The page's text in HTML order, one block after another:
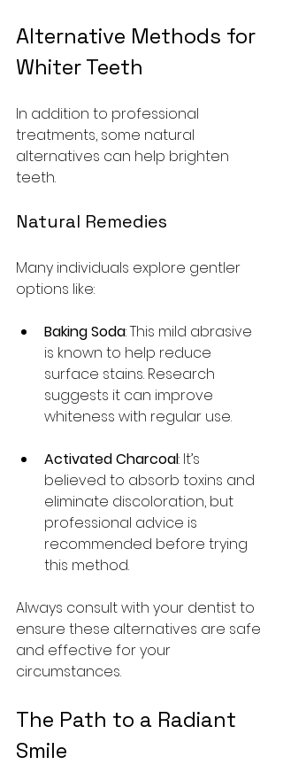
Alternative Methods for
Whiter Teeth
In addition to professional
treatments, some natural
alternatives can help brighten
teeth.
Natural Remedies
Many individuals explore gentler
options like:
Baking Soda: This mild abrasive
is known to help reduce
surface stains. Research
suggests it can improve
whiteness with regular use.
Activated Charcoal: It’s
believed to absorb toxins and
eliminate discoloration, but
professional advice is
recommended before trying
this method.
Always consult with your dentist to
ensure these alternatives are safe
and effective for your
circumstances.
The Path to a Radiant
Smile